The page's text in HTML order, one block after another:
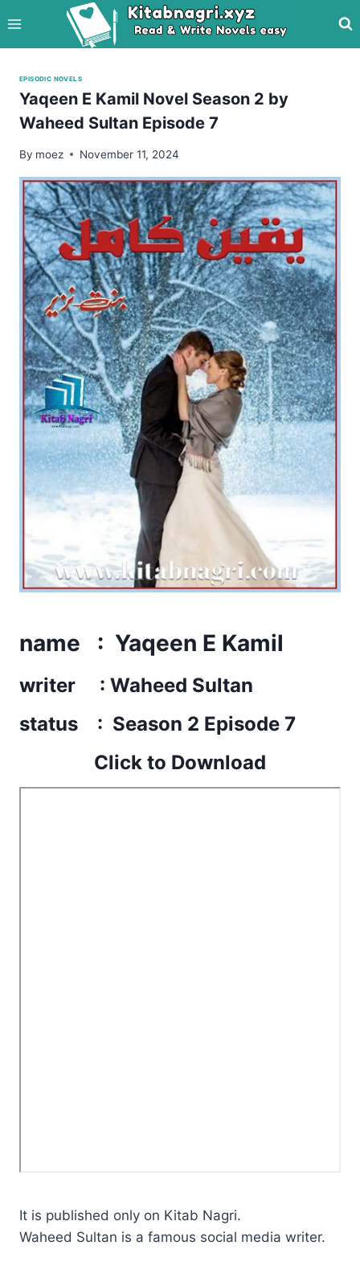
to
content
EPISODIC NOVELS
Yaqeen E Kamil Novel Season 2 by
Waheed Sultan Episode 7
By moez November 11, 2024
name : Yaqeen E Kamil
writer : Waheed Sultan
status : Season 2 Episode 7
Click to Download
It is published only on Kitab Nagri.
Waheed Sultan is a famous social media writer.